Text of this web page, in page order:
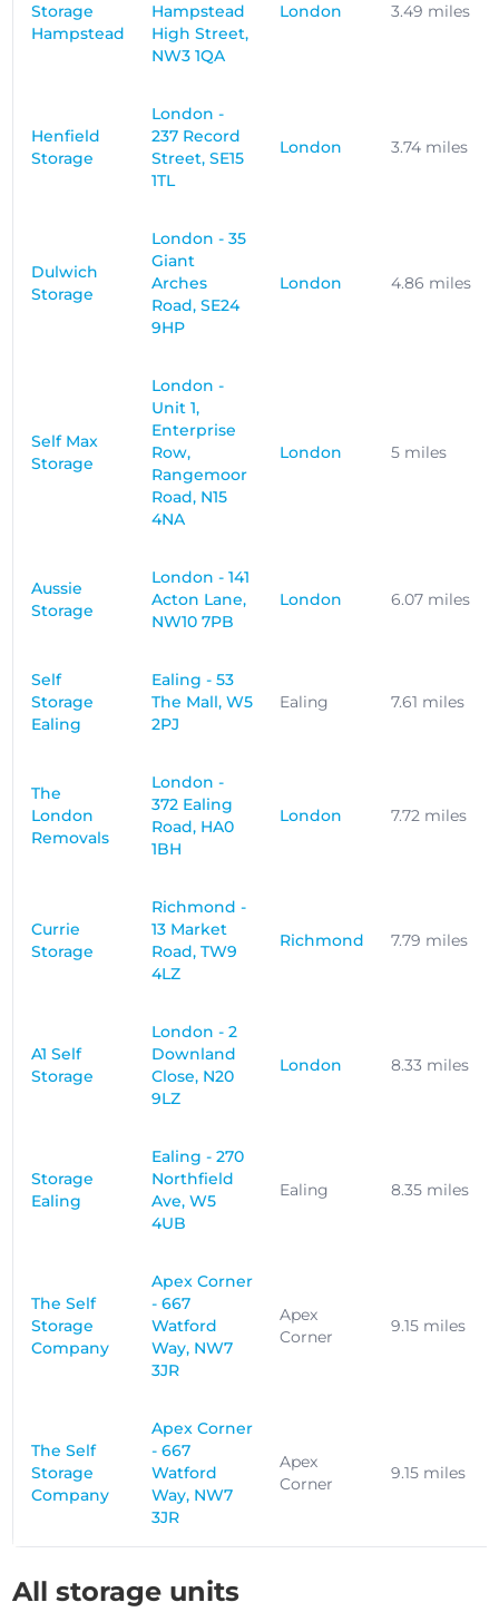
Storage
Hampstead
Hampstead
High Street,
NW3 1QA
London 3.49 miles
Henfield
Storage
London -
237 Record
Street, SE15
1TL
London 3.74 miles
Dulwich
Storage
London - 35
Giant
Arches
Road, SE24
9HP
London 4.86 miles
Self Max
Storage
London -
Unit 1,
Enterprise
Row,
Rangemoor
Road, N15
4NA
London 5 miles
Aussie
Storage
London - 141
Acton Lane,
NW10 7PB
London 6.07 miles
Self
Storage
Ealing
Ealing - 53
The Mall, W5
2PJ
Ealing 7.61 miles
The
London
Removals
London -
372 Ealing
Road, HA0
1BH
London 7.72 miles
Currie
Storage
Richmond -
13 Market
Road, TW9
4LZ
Richmond 7.79 miles
A1 Self
Storage
London - 2
Downland
Close, N20
9LZ
London 8.33 miles
Storage
Ealing
Ealing - 270
Northfield
Ave, W5
4UB
Ealing 8.35 miles
The Self
Storage
Company
Apex Corner
- 667
Watford
Way, NW7
3JR
Apex
Corner
9.15 miles
The Self
Storage
Company
Apex Corner
- 667
Watford
Way, NW7
3JR
Apex
Corner
9.15 miles
All storage units